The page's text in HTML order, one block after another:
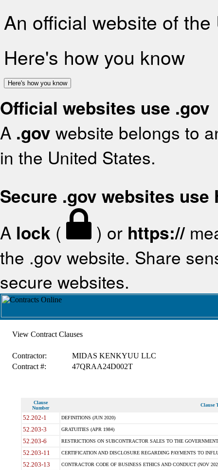
An official website of
Here's how you know
Here's how you know
Official websites use .gov
A .gov website belongs to
in the United States.
Secure .gov websites use
A lock ( ) or https://
the .gov website. Share
secure websites.
View Contract Clauses
Contractor:
MIDAS KENKYUU LLC
Contract #:
47QRAA24D002T
Clause
Number
Clause
52.202-1 DEFINITIONS (JUN 2020)
52.203-3 GRATUITIES (APR 1984)
52.203-6 RESTRICTIONS ON SUBCONTRACTOR SALES TO THE
52.203-11 CERTIFICATION AND DISCLOSURE REGARDING PAYMENTS TO
52.203-13 CONTRACTOR CODE OF BUSINESS ETHICS AND CONDUCT (NOV